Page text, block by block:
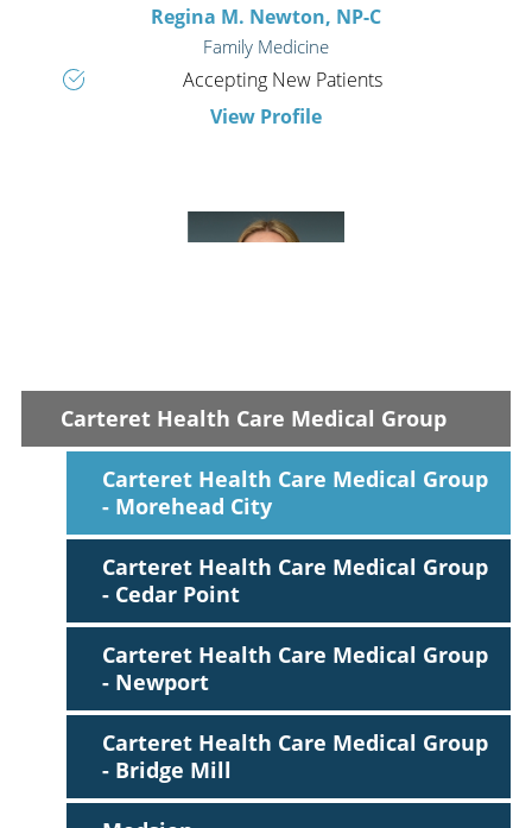
Regina M. Newton, NP-C
Family Medicine
Accepting New Patients
View Profile
Victoria R. Blau,PA-C
Internal Medicine
Accepting New Patients
View Profile
Carteret Health Care Medical Group
Carteret Health Care Medical Group
- Morehead City
Carteret Health Care Medical Group
- Cedar Point
Carteret Health Care Medical Group
- Newport
Carteret Health Care Medical Group
- Bridge Mill